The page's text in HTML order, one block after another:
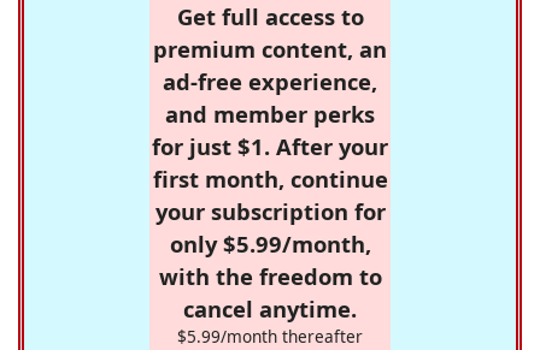
Get full access to
premium content, an
ad-free experience,
and member perks
for just $1. After your
first month, continue
your subscription for
only $5.99/month,
with the freedom to
cancel anytime.
$5.99/month thereafter